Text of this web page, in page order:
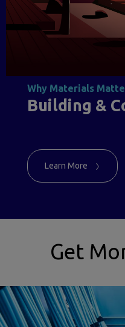
Why Materials
Building &
Learn More
Get